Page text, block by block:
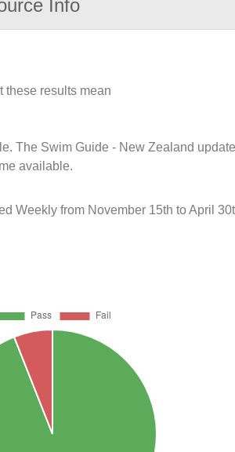
Info
these results mean
The Swim Guide - New Zealand
available.
Weekly from November 15th to April